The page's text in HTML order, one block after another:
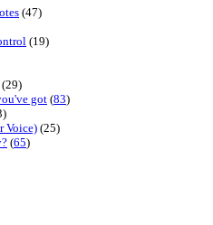
(47)
(19)
(29)
got (83)
Voice) (25)
(65)